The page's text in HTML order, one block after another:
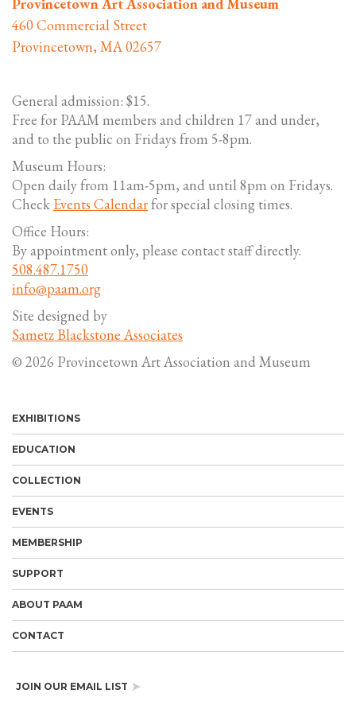
460 Commercial Street
Provincetown, MA 02657
General admission: $15.
Free for PAAM members and children 17 and under,
and to the public on Fridays from 5-8pm.
Museum Hours:
Open daily from 11am-5pm, and until 8pm on Fridays.
Check Events Calendarfor special closing times.
Office Hours:
By appointment only, please contact staff directly.
508.487.1750
info@paam.org
Site designed by
Sametz Blackstone Associates
© 2026 Provincetown Art Association and Museum
EXHIBITIONS
EDUCATION
COLLECTION
EVENTS
MEMBERSHIP
SUPPORT
ABOUT PAAM
CONTACT
JOIN OUR EMAIL LIST